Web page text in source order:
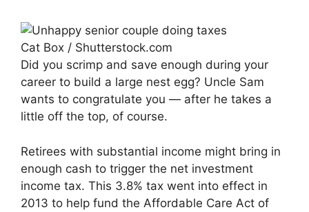
Cat Box / Shutterstock.com
Did you scrimp and save enough during your
career to build a large nest egg? Uncle Sam
wants to congratulate you — after he takes a
little off the top, of course.
Retirees with substantial income might bring in
enough cash to trigger the net investment
income tax. This 3.8% tax went into effect in
2013 to help fund the Affordable Care Act of